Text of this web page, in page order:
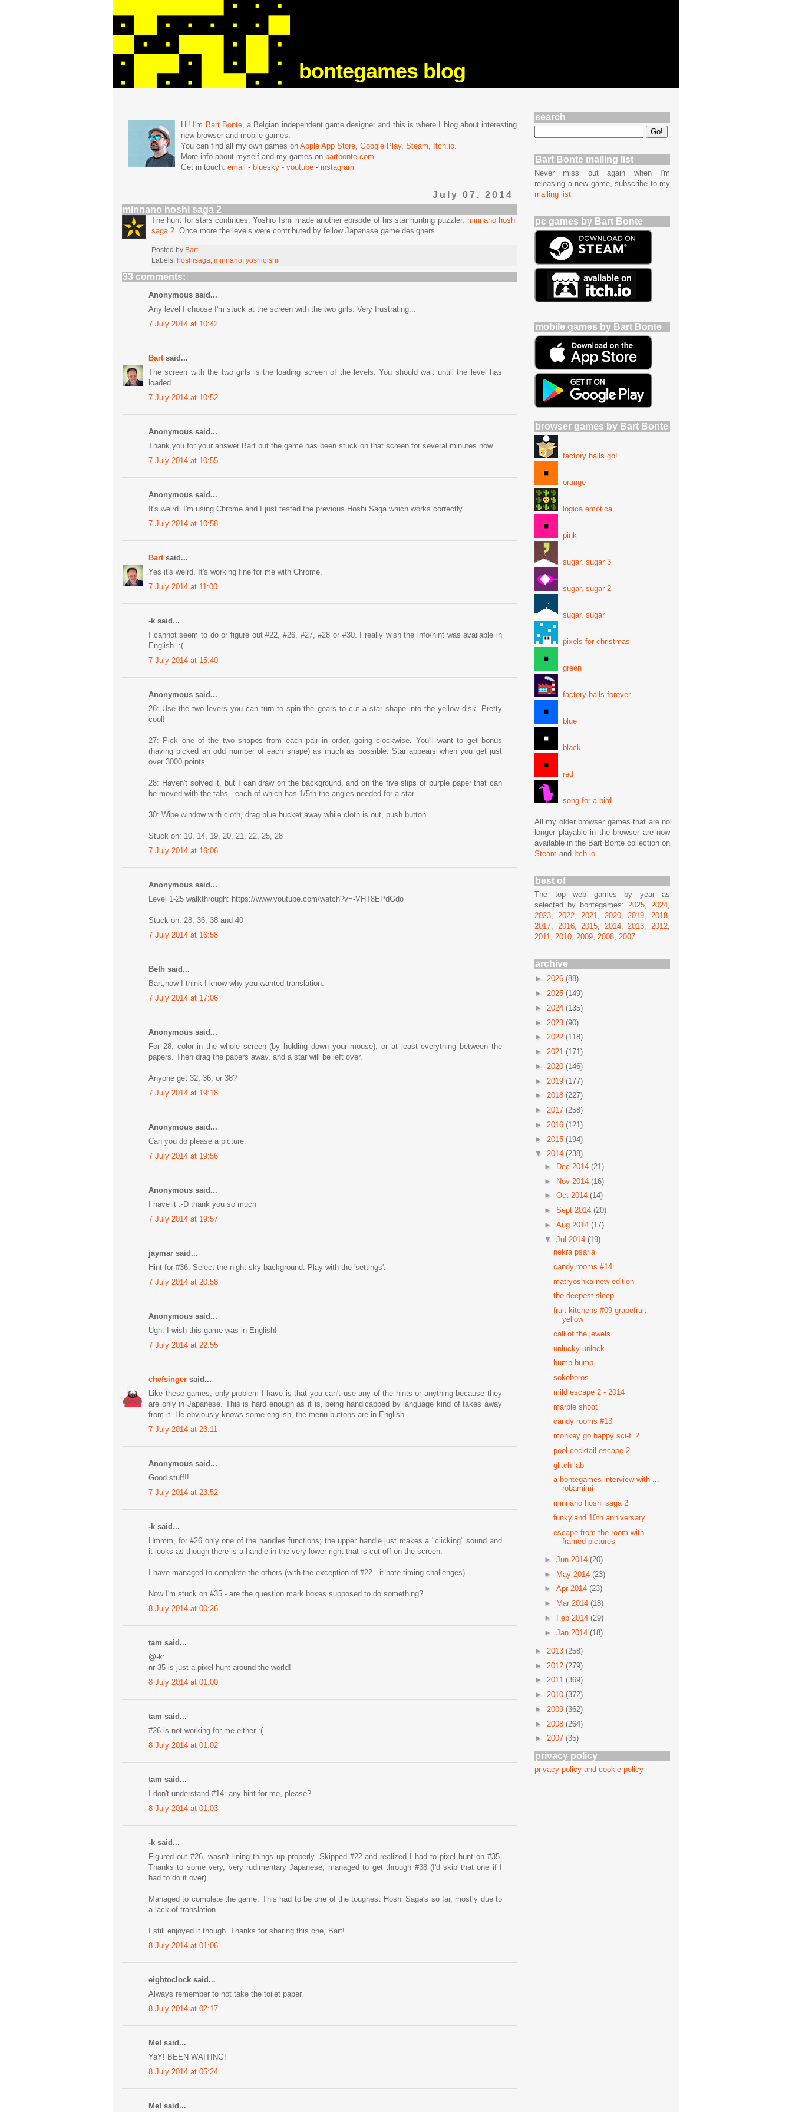
bontegames blog
Hi! I'm Bart Bonte, a Belgian independent game designer and this is where I blog about interesting
new browser and mobile games.
You can find all my own games on Apple App Store, Google Play, Steam, Itch.io.
More info about myself and my games on bartbonte.com.
Get in touch: email - bluesky - youtube - instagram
July 07, 2014
minnano hoshi saga 2
The hunt for stars continues, Yoshio Ishii made another episode of his star hunting puzzler: minnano hoshi
saga 2 . Once more the levels were contributed by fellow Japanase game designers.
Posted by Bart
Labels: hoshisaga minnano yoshioishii
33 comments:
Anonymous said...
Any level I choose I'm stuck at the screen with the two girls. Very frustrating...
7 July 2014 at 10:42
Bart said...
The screen with the two girls is the loading screen of the levels. You should wait untill the level has
loaded.
7 July 2014 at 10:52
Anonymous said...
Thank you for your answer Bart but the game has been stuck on that screen for several minutes now...
7 July 2014 at 10:55
Anonymous said...
It's weird. I'm using Chrome and I just tested the previous Hoshi Saga which works correctly...
7 July 2014 at 10:58
Bart said...
Yes it's weird. It's working fine for me with Chrome.
7 July 2014 at 11:00
-k said...
I cannot seem to do or figure out #22, #26, #27, #28 or #30. I really wish the info/hint was available in
English. :(
7 July 2014 at 15:40
Anonymous said...
26: Use the two levers you can turn to spin the gears to cut a star shape into the yellow disk. Pretty
cool!
27: Pick one of the two shapes from each pair in order, going clockwise. You'll want to get bonus
(having picked an odd number of each shape) as much as possible. Star appears when you get just
over 3000 points.
28: Haven't solved it, but I can draw on the background, and on the five slips of purple paper that can
be moved with the tabs - each of which has 1/5th the angles needed for a star...
30: Wipe window with cloth, drag blue bucket away while cloth is out, push button.
Stuck on: 10, 14, 19, 20, 21, 22, 25, 28
7 July 2014 at 16:06
Anonymous said...
Level 1-25 walkthrough: https://www.youtube.com/watch?v=-VHT8EPdGdo
Stuck on: 28, 36, 38 and 40
7 July 2014 at 16:58
Beth said...
Bart,now I think I know why you wanted translation.
7 July 2014 at 17:06
Anonymous said...
For 28, color in the whole screen (by holding down your mouse), or at least everything between the
papers. Then drag the papers away, and a star will be left over.
Anyone get 32, 36, or 38?
7 July 2014 at 19:18
Anonymous said...
Can you do please a picture.
7 July 2014 at 19:56
Anonymous said...
I have it :-D thank you so much
7 July 2014 at 19:57
jaymar said...
Hint for #36: Select the night sky background. Play with the 'settings'.
7 July 2014 at 20:58
Anonymous said...
Ugh. I wish this game was in English!
7 July 2014 at 22:55
chefsinger said...
Like these games, only problem I have is that you can't use any of the hints or anything because they
are only in Japanese. This is hard enough as it is, being handicapped by language kind of takes away
from it. He obviously knows some english, the menu buttons are in English.
7 July 2014 at 23:11
Anonymous said...
Good stuff!!
7 July 2014 at 23:52
-k said...
Hmmm, for #26 only one of the handles functions; the upper handle just makes a "clicking" sound and
it looks as though there is a handle in the very lower right that is cut off on the screen.
I have managed to complete the others (with the exception of #22 - it hate timing challenges).
Now I'm stuck on #35 - are the question mark boxes supposed to do something?
8 July 2014 at 00:26
tam said...
@-k:
nr 35 is just a pixel hunt around the world!
8 July 2014 at 01:00
tam said...
#26 is not working for me either :(
8 July 2014 at 01:02
tam said...
I don't understand #14: any hint for me, please?
8 July 2014 at 01:03
-k said...
Figured out #26, wasn't lining things up properly. Skipped #22 and realized I had to pixel hunt on #35.
Thanks to some very, very rudimentary Japanese, managed to get through #38 (I'd skip that one if I
had to do it over).
Managed to complete the game. This had to be one of the toughest Hoshi Saga's so far, mostly due to
a lack of translation.
I still enjoyed it though. Thanks for sharing this one, Bart!
8 July 2014 at 01:06
eightoclock said...
Always remember to not take the toilet paper.
8 July 2014 at 02:17
Me! said...
YaY! BEEN WAITING!
8 July 2014 at 05:24
Me! said...
search
Bart Bonte mailing list
Never miss out again when I'm
releasing a new game, subscribe to my
mailing list
pc games by Bart Bonte
mobile games by Bart Bonte
browser games by Bart Bonte
factory balls go!
orange
logica emotica
pink
sugar, sugar 3
sugar, sugar 2
sugar, sugar
pixels for christmas
green
factory balls forever
blue
black
red
song for a bird
All my older browser games that are no
longer playable in the browser are now
available in the Bart Bonte collection on
Steam and Itch.io.
best of
The top web games by year as
selected by bontegames: 2025, 2024,
2023, 2022,2021, 2020,2019,2018,
2017, 2016,2015, 2014,2013,2012,
2011, 2010, 2009, 2008, 2007.
archive
► 2026 (88)
► 2025 (149)
► 2024 (135)
► 2023 (90)
► 2022 (118)
► 2021 (171)
► 2020 (146)
► 2019 (177)
► 2018 (227)
► 2017 (258)
► 2016 (121)
► 2015 (194)
▼ 2014 (238)
►
Dec 2014 (21)
► Nov 2014 (16)
► Oct 2014 (14)
► Sept 2014 (20)
► Aug 2014 (17)
▼ Jul 2014 (19)
nekra psaria
candy rooms #14
matryoshka new edition
the deepest sleep
fruit kitchens #09 grapefruit
yellow
call of the jewels
unlucky unlock
bump bump
sokoboros
mild escape 2 - 2014
marble shoot
candy rooms #13
monkey go happy sci-fi 2
pool cocktail escape 2
glitch lab
a bontegames interview with ...
robamimi
minnano hoshi saga 2
funkyland 10th anniversary
escape from the room with
framed pictures
► Jun 2014 (20)
► May 2014 (23)
► Apr 2014 (23)
►
Mar 2014 (18)
►
Feb 2014 (29)
► Jan 2014 (18)
► 2013 (258)
► 2012 (279)
► 2011 (369)
► 2010 (372)
► 2009 (362)
► 2008 (264)
► 2007 (35)
privacy policy
privacy policy and cookie policy